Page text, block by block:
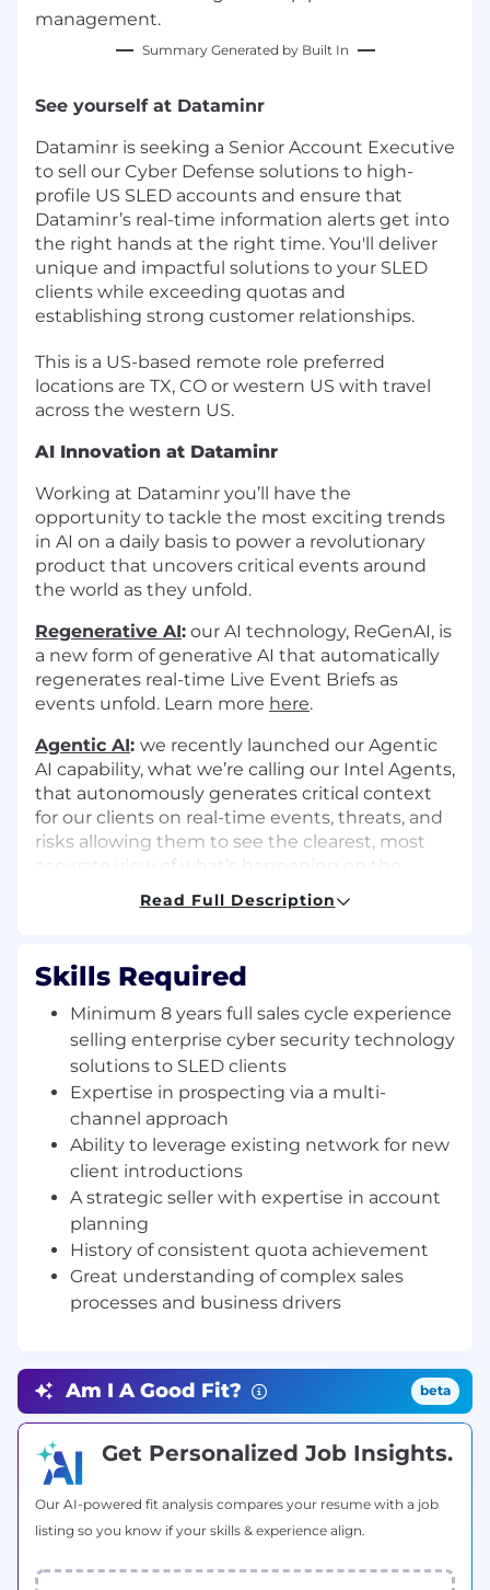
management.
Summary Generated by Built In
See yourself at Dataminr
Dataminr is seeking a Senior Account Executive
to sell our Cyber Defense solutions to high-
profile US SLED accounts and ensure that
Dataminr’s real-time information alerts get into
the right hands at the right time. You'll deliver
unique and impactful solutions to your SLED
clients while exceeding quotas and
establishing strong customer relationships.
This is a US-based remote role preferred
locations are TX, CO or western US with travel
across the western US.
AI Innovation at Dataminr
Working at Dataminr you’ll have the
opportunity to tackle the most exciting trends
in AI on a daily basis to power a revolutionary
product that uncovers critical events around
the world as they unfold.
Regenerative AI: our AI technology, ReGenAI, is
a new form of generative AI that automatically
regenerates real-time Live Event Briefs as
events unfold. Learn more here.
Agentic AI: we recently launched our Agentic
AI capability, what we’re calling our Intel Agents,
that autonomously generates critical context
for our clients on real-time events, threats, and
risks allowing them to see the clearest, most
accurate view of what’s happening on the
ground. Learn more
here
video, sensor data, audio, and text in over 150
languages). Learn more here
The opportunity
Meet sales quota and drive success:
Conduct and execute detailed sales
campaigns, achieving quarterly and annual
sales targets with a robust, measurable
sales process
Build a pipeline, leverage partners and
network:Build a strong pipeline through
proactive prospecting, strategic
networking, and leveraging our growing list
Cultivate and sustain valuable client
relationships whilst skilfully navigating and
Develop deep customer insights:
comprehensive insights into customer use
cases, internal decision-making processes,
information
Read Full Description
Skills Required
Minimum 8 years full sales cycle experience
selling enterprise cyber security technology
solutions to SLED clients
Expertise in prospecting via a multi-
channel approach
Ability to leverage existing network for new
client introductions
A strategic seller with expertise in account
planning
History of consistent quota achievement
Great understanding of complex sales
processes and business drivers
Am I A Good Fit? beta
Get Personalized Job Insights.
Our AI-powered fit analysis compares your resume with a job
listing so you know if your skills & experience align.